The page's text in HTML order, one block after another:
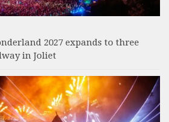
2027 expands to three
in Joliet